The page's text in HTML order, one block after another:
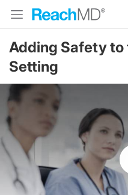
Adding Safety to
Setting